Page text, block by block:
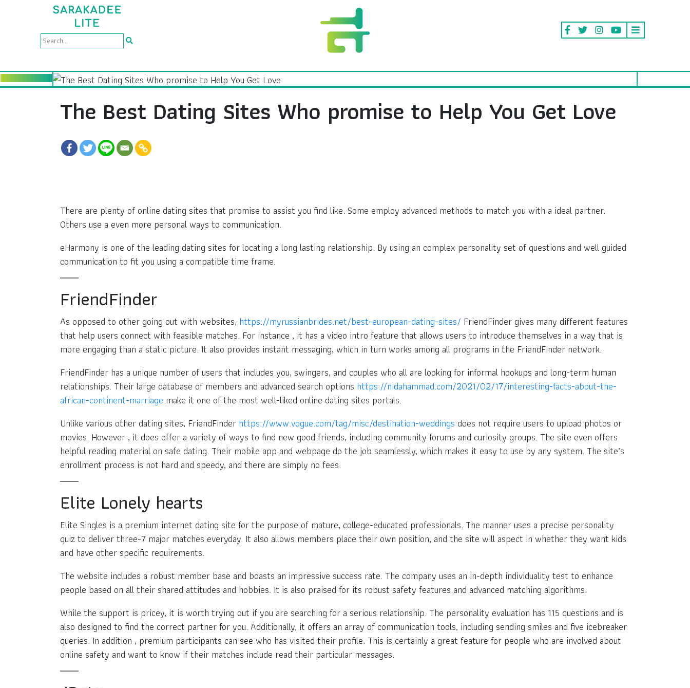
The Best Dating Sites Who promise to Help You Get Love
There are plenty of online dating sites that promise to assist you find like. Some employ advanced methods to match you with a ideal partner.
Others use a even more personal ways to communication.
eHarmony is one of the leading dating sites for locating a long lasting relationship. By using an complex personality set of questions and well guided
communication to fit you using a compatible time frame.
FriendFinder
As opposed to other going out with websites, https://myrussianbrides.net/best-european-dating-sites/ FriendFinder gives many different features
that help users connect with feasible matches. For instance , it has a video intro feature that allows users to introduce themselves in a way that is
more engaging than a static picture. It also provides instant messaging, which in turn works among all programs in the FriendFinder network.
FriendFinder has a unique number of users that includes you, swingers, and couples who all are looking for informal hookups and long-term human
relationships. Their large database of members and advanced search options https://nidahammad.com/2021/02/17/interesting-facts-about-the-
african-continent-marriage make it one of the most well-liked online dating sites portals.
Unlike various other dating sites, FriendFinder https://www.vogue.com/tag/misc/destination-weddings does not require users to upload photos or
movies. However , it does offer a variety of ways to find new good friends, including community forums and curiosity groups. The site even offers
helpful reading material on safe dating. Their mobile app and webpage do the job seamlessly, which makes it easy to use by any system. The site’s
enrollment process is not hard and speedy, and there are simply no fees.
Elite Lonely hearts
Elite Singles is a premium internet dating site for the purpose of mature, college-educated professionals. The manner uses a precise personality
quiz to deliver three-7 major matches everyday. It also allows members place their own position, and the site will aspect in whether they want kids
and have other specific requirements.
The website includes a robust member base and boasts an impressive success rate. The company uses an in-depth individuality test to enhance
people based on all their shared attitudes and hobbies. It is also praised for its robust safety features and advanced matching algorithms.
While the support is pricey, it is worth trying out if you are searching for a serious relationship. The personality evaluation has 115 questions and is
also designed to find the correct partner for you. Additionally, it offers an array of communication tools, including sending smiles and five icebreaker
queries. In addition , premium participants can see who has visited their profile. This is certainly a great feature for people who are involved about
online safety and want to know if their matches include read their particular messages.